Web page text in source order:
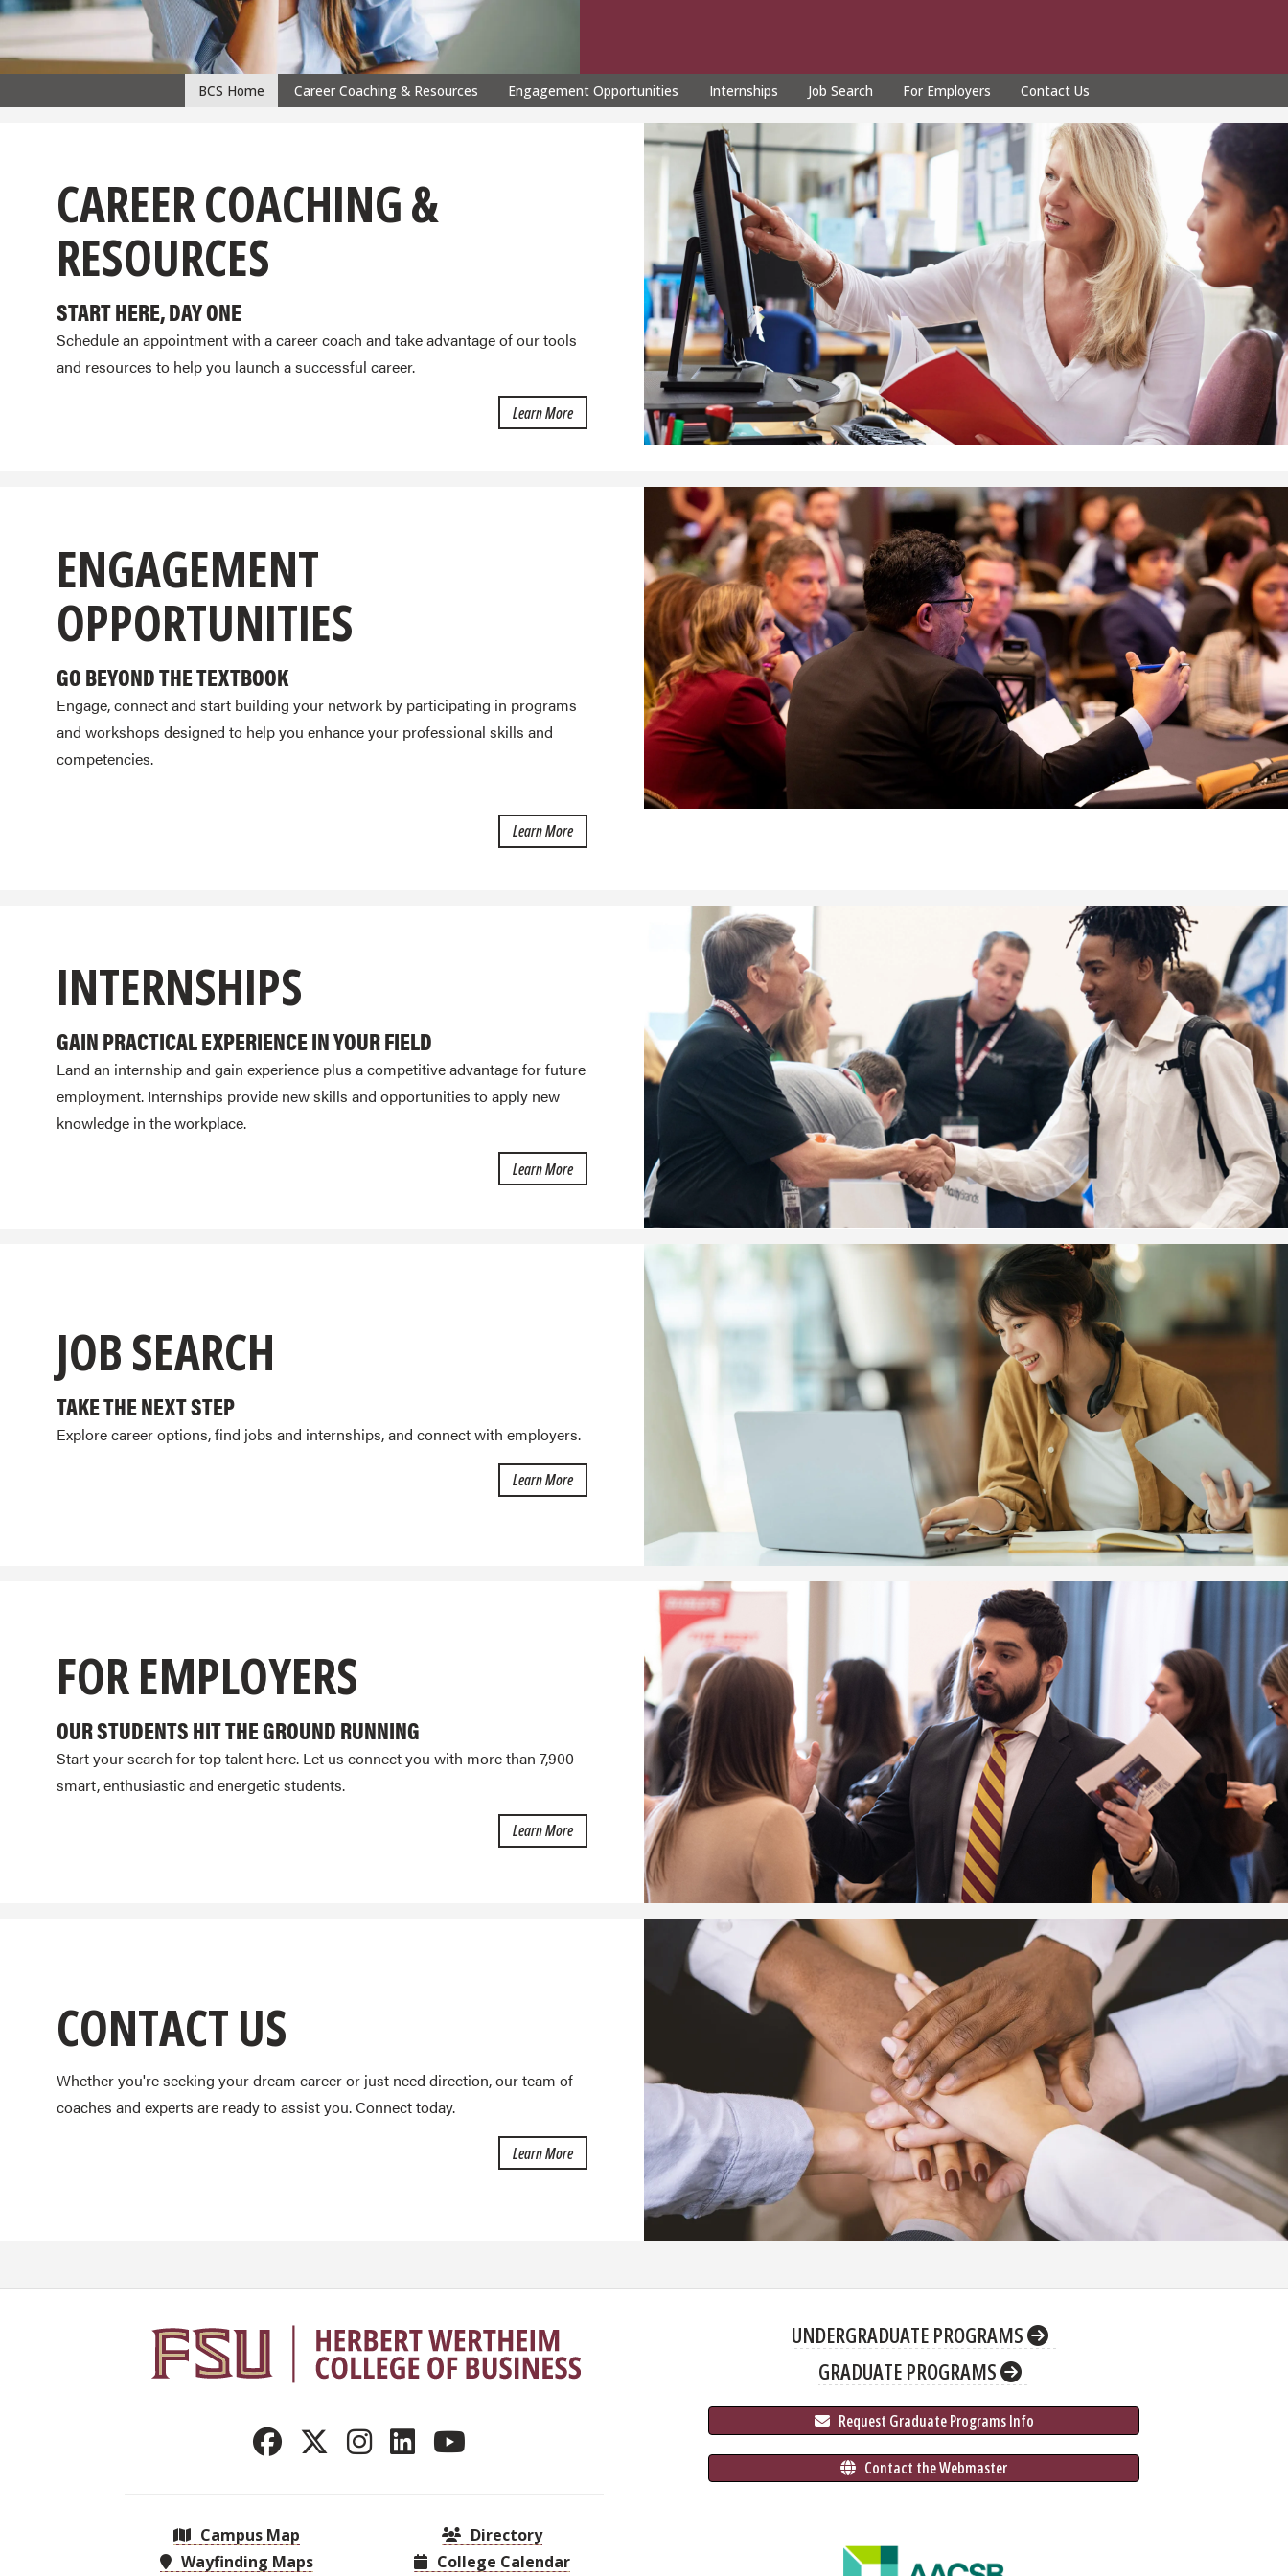
CPS
BCS Home Career Coaching & Resources Engagement Opportunities Internships Job Search For Employers Contact Us
CAREER COACHING &
RESOURCES
START HERE, DAY ONE
Schedule an appointment with a career coach and take advantage of our tools
and resources to help you launch a successful career.
Learn Moreabout Career Development
ENGAGEMENT
OPPORTUNITIES
GO BEYOND THE TEXTBOOK
Engage, connect and start building your network by participating in programs
and workshops designed to help you enhance your professional skills and
competencies.
Learn Moreabout Student Engagement
INTERNSHIPS
GAIN PRACTICAL EXPERIENCE IN YOUR FIELD
Land an internship and gain experience plus a competitive advantage for future
employment. Internships provide new skills and opportunities to apply new
knowledge in the workplace.
Learn Moreabout Internships
JOB SEARCH
TAKE THE NEXT STEP
Explore career options, find jobs and internships, and connect with employers.
Learn Moreabout the Job Board
FOR EMPLOYERS
OUR STUDENTS HIT THE GROUND RUNNING
Start your search for top talent here. Let us connect you with more than 7,900
smart, enthusiastic and energetic students.
Learn Moreabout Employer Engagement
CONTACT US
Whether you're seeking your dream career or just need direction, our team of
coaches and experts are ready to assist you. Connect today.
Learn Moreabout The Team
Campus Map
Wayfinding Maps
Directory
College Calendar
UNDERGRADUATE PROGRAMS
GRADUATE PROGRAMS
Request Graduate Programs Info
Contact the Webmaster